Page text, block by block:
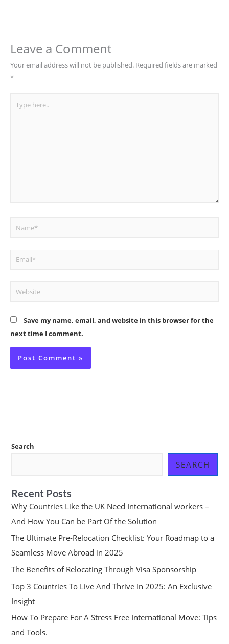
Leave a Comment
Your email address will not be published. Required fields are marked
*
Name*
Email*
Website
Save my name, email, and website in this browser for the
next time I comment.
Search
SEARCH
Recent Posts
Why Countries Like the UK Need International workers –
And How You Can be Part Of the Solution
The Ultimate Pre-Relocation Checklist: Your Roadmap to a
Seamless Move Abroad in 2025
The Benefits of Relocating Through Visa Sponsorship
Top 3 Countries To Live And Thrive In 2025: An Exclusive
Insight
How To Prepare For A Stress Free International Move: Tips
and Tools.